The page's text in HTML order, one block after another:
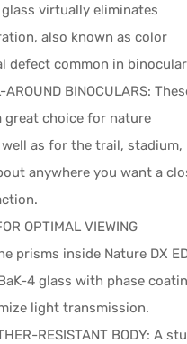
glass virtually eliminates
also known as color
defect common in
AROUND BINOCULARS:
great choice for nature
as for the trail, stadium,
anywhere you want a
OPTIMAL VIEWING
prisms inside Nature DX
4 glass with phase
light transmission.
RESISTANT BODY: A